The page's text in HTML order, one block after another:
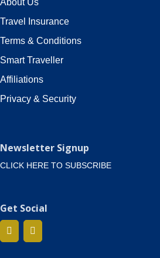
About Us
Travel Insurance
Terms & Conditions
Smart Traveller
Affiliations
Privacy & Security
Newsletter Signup
CLICK HERE TO SUBSCRIBE
Get Social